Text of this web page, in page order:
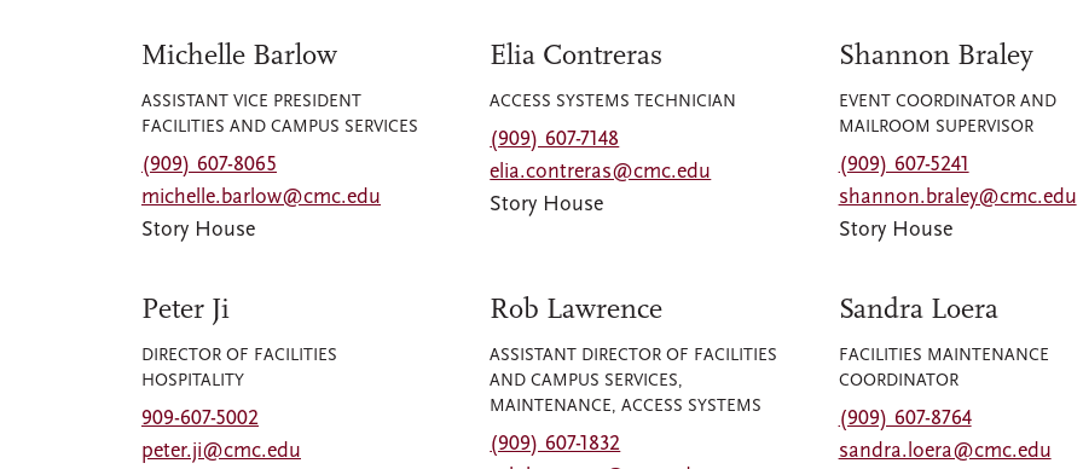
Michelle Barlow
ASSISTANT VICE PRESIDENT
FACILITIES AND CAMPUS SERVICES
(909) 607-8065
michelle.barlow@cmc.edu
Story House
Elia Contreras
ACCESS SYSTEMS TECHNICIAN
(909) 607-7148
elia.contreras@cmc.edu
Story House
Shannon Braley
EVENT COORDINATOR AND
MAILROOM SUPERVISOR
(909) 607-5241
shannon.braley@cmc.edu
Story House
Peter Ji
DIRECTOR OF FACILITIES
HOSPITALITY
909-607-5002
peter.ji@cmc.edu
Rob Lawrence
ASSISTANT DIRECTOR OF FACILITIES
AND CAMPUS SERVICES,
MAINTENANCE, ACCESS SYSTEMS
(909) 607-1832
Sandra Loera
FACILITIES MAINTENANCE
COORDINATOR
(909) 607-8764
sandra.loera@cmc.edu